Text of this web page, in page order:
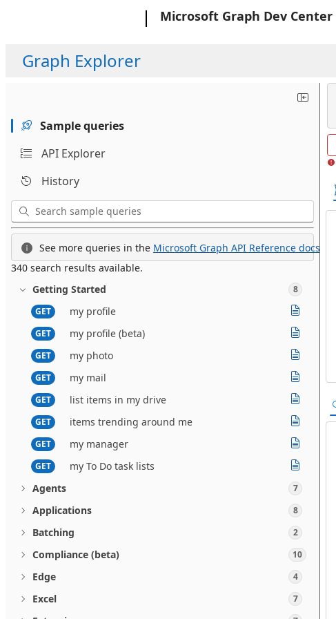
Microsoft Graph Dev Center
Graph Explorer
Sample queries
API Explorer
History
See more queries in the Microsoft Graph API Reference docs.
340 search results available.
Getting Started
8
GET
my profile
GET my profile (beta)
GET my photo
GET my mail
GET list items in my drive
GET items trending around me
GET my manager
GET
my To Do task lists
Agents
7
Applications 8
Batching 2
Compliance (beta) 10
Edge 4
Excel 7